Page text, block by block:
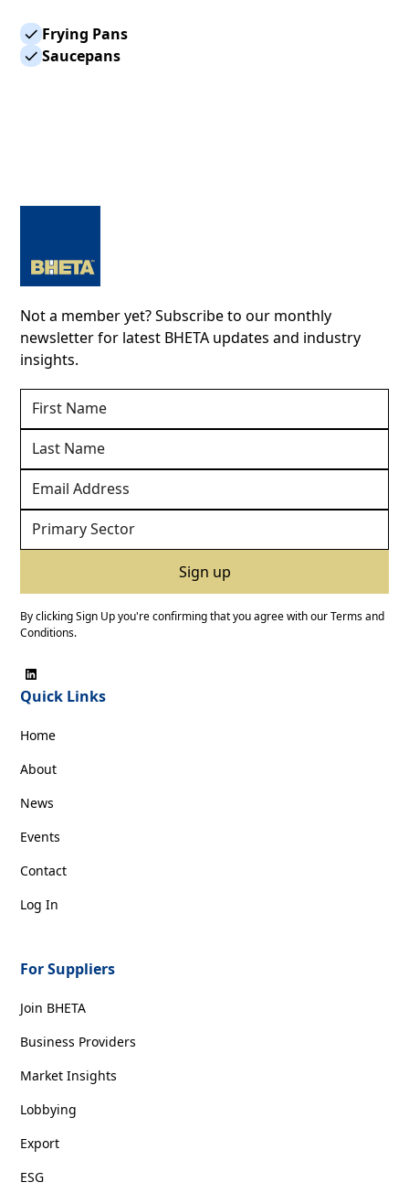
Frying Pans
Saucepans
Not a member yet? Subscribe to our monthly
newsletter for latest BHETA updates and industry
insights.
By clicking Sign Up you're confirming that you agree with ourTerms and
Conditions.
Quick Links
Home
About
News
Events
Contact
Log In
For Suppliers
Join BHETA
Business Providers
Market Insights
Lobbying
Export
ESG